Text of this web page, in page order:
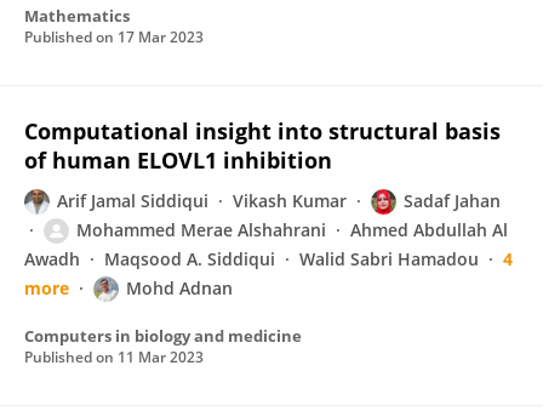
Mathematics
Published on 17 Mar 2023
Computational insight into structural basis
of human ELOVL1 inhibition
Arif Jamal Siddiqui Vikash Kumar
Sadaf Jahan
Mohammed Merae Alshahrani
Ahmed Abdullah Al
Awadh
Maqsood A. Siddiqui Walid Sabri Hamadou
4
more
Mohd Adnan
Computers in biology and medicine
Published on 11 Mar 2023